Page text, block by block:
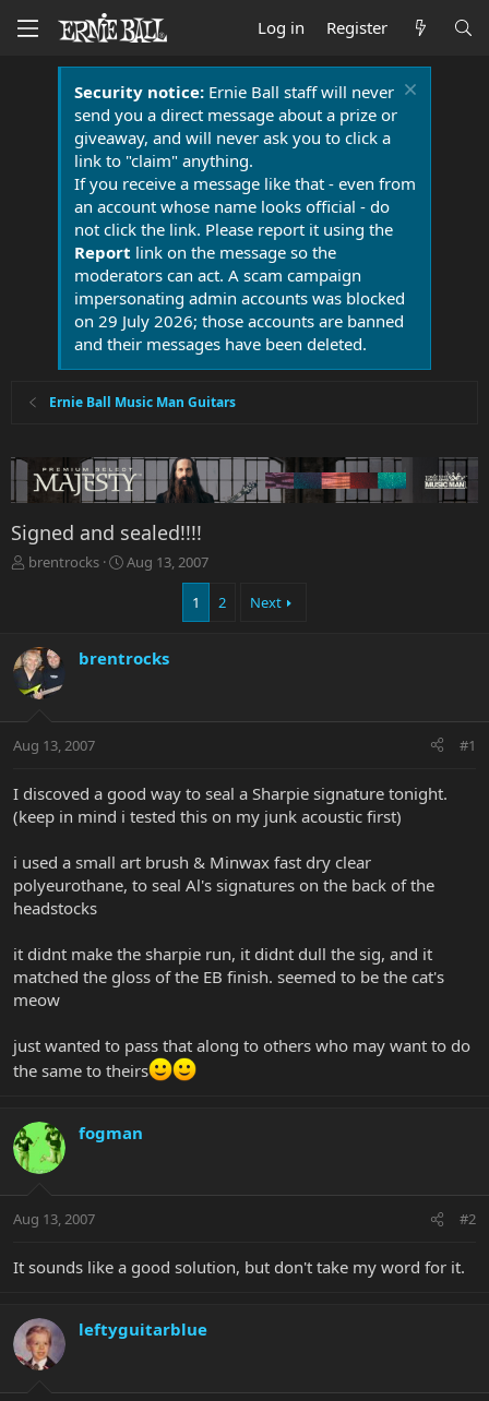
Log in Register
Security notice:Ernie Ball staff will never
send you a direct message about a prize or
giveaway, and will never ask you to click a
link to "claim" anything.
If you receive a message like that - even from
an account whose name looks official - do
not click the link. Please report it using the
Report link on the message so the
moderators can act. A scam campaign
impersonating admin accounts was blocked
on 29 July 2026; those accounts are banned
and their messages have been deleted.
Ernie Ball Music Man Guitars
Signed and sealed!!!!
T
d
s
t
t
r
brentrocks
S
d
e
Aug 13, 2007
1 2 Next
brentrocks
Aug 13, 2007 #1
I discoved a good way to seal a Sharpie signature tonight.
(keep in mind i tested this on my junk acoustic first)
i used a small art brush & Minwax fast dry clear
polyeurothane, to seal Al's signatures on the back of the
headstocks
it didnt make the sharpie run, it didnt dull the sig, and it
matched the gloss of the EB finish. seemed to be the cat's
meow
just wanted to pass that along to others who may want to do
the same to theirs
fogman
Aug 13, 2007 #2
It sounds like a good solution, but don't take my word for it.
leftyguitarblue